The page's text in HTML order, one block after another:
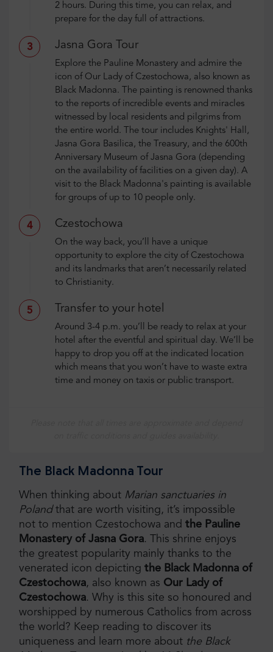
2 hours. During this time, you can relax, and
prepare for the day full of attractions.
3 Jasna Gora Tour
Explore the Pauline Monastery and admire the
icon of Our Lady of Czestochowa, also known as
Black Madonna. The painting is renowned thanks
to the reports of incredible events and miracles
witnessed by local residents and pilgrims from
the entire world. The tour includes Knights' Hall,
Jasna Gora Basilica, the Treasury, and the 600th
Anniversary Museum of Jasna Gora (depending
on the availability of facilities on a given day). A
visit to the Black Madonna's painting is available
for groups of up to 10 people only.
4 Czestochowa
On the way back, you’ll have a unique
opportunity to explore the city of Czestochowa
and its landmarks that aren’t necessarily related
to Christianity.
5 Transfer to your hotel
Around 3-4 p.m. you’ll be ready to relax at your
hotel after the eventful and spiritual day. We’ll be
happy to drop you off at the indicated location
which means that you won’t have to waste extra
time and money on taxis or public transport.
The Black Madonna Tour
When thinking about Marian sanctuaries in
Polandthat are worth visiting, it’s impossible
not to mention Czestochowa and the Pauline
Monastery of Jasna Gora. This shrine enjoys
the greatest popularity mainly thanks to the
venerated icon depicting the Black Madonna of
Czestochowa, also known as Our Lady of
Czestochowa. Why is this site so honoured and
worshipped by numerous Catholics from across
the world? Keep reading to discover its
uniqueness and learn more about the Black